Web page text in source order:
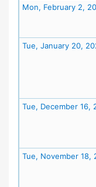
Mon, February 2,
Tue, January 20,
Tue, December 16,
Tue, November 18,